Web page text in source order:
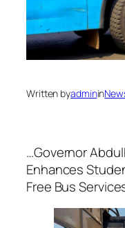
Written byadminin
…Governor
Enhances
Free Bus